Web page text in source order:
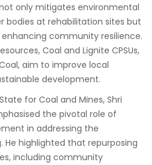
only mitigates environmental
bodies at rehabilitation sites but
community resilience.
Coal and Lignite CPSUs,
aim to improve local
development.
for Coal and Mines, Shri
the pivotal role of
in addressing the
He highlighted that repurposing
including community